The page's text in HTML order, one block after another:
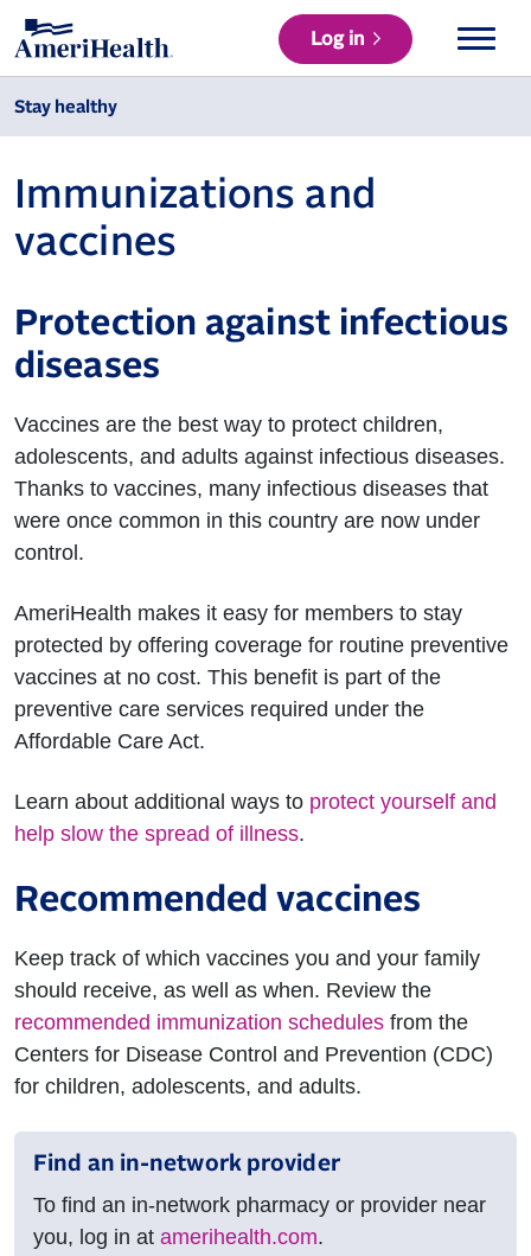
Log in
Stay healthy
Immunizations and
vaccines
Protection against infectious
diseases
Vaccines are the best way to protect children,
adolescents, and adults against infectious diseases.
Thanks to vaccines, many infectious diseases that
were once common in this country are now under
control.
AmeriHealth makes it easy for members to stay
protected by offering coverage for routine preventive
vaccines at no cost. This benefit is part of the
preventive care services required under the
Affordable Care Act.
Learn about additional ways to protect yourself and
help slow the spread of illness.
Recommended vaccines
Keep track of which vaccines you and your family
should receive, as well as when. Review the
recommended immunization schedules from the
Centers for Disease Control and Prevention (CDC)
for children, adolescents, and adults.
Find an in-network provider
To find an in-network pharmacy or provider near
you, log in at amerihealth.com.